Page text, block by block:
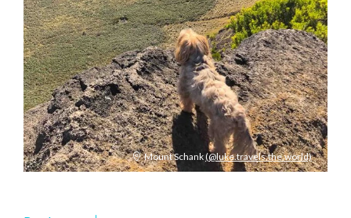
Mount Schank(@luke.travels.the.world)